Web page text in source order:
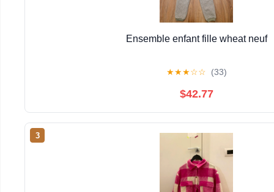
Ensemble enfant fille wheat neuf
★★★☆☆ (33)
$42.77
3